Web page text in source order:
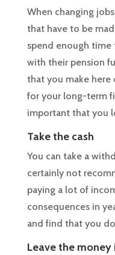
When changing
that have to be
spend enough
with their pension
that you make here
for your long-term
important that you
Take the cash
You can take a
certainly not
paying a lot of
consequences in
and find that you
Leave the money